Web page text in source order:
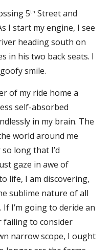
5th Street and
I start my engine, I see
heading south on
in his two back seats. I
smile.
my ride home a
self-absorbed
in my brain. The
world around me
long that I’d
gaze in awe of
life, I am discovering,
sublime nature of all
I’m going to deride an
failing to consider
narrow scope, I ought